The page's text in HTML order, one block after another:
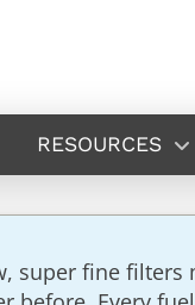
RESOURCES
super fine filters